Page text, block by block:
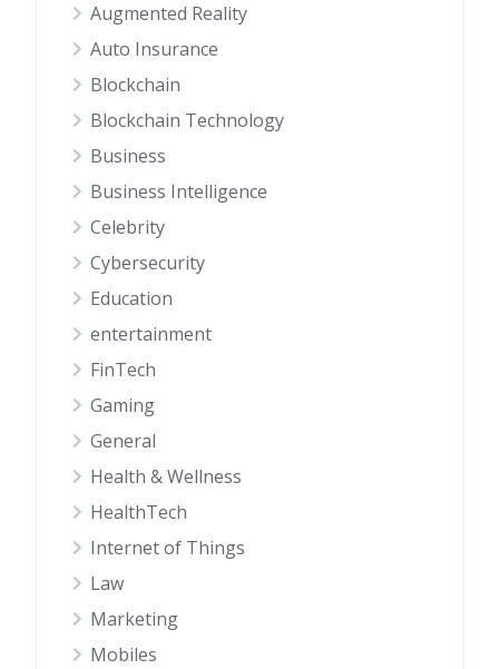
Augmented Reality
Auto Insurance
Blockchain
Blockchain Technology
Business
Business Intelligence
Celebrity
Cybersecurity
Education
entertainment
FinTech
Gaming
General
Health & Wellness
HealthTech
Internet of Things
Law
Marketing
Mobiles